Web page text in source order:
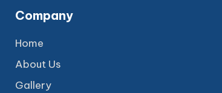
Company
Home
About Us
Gallery